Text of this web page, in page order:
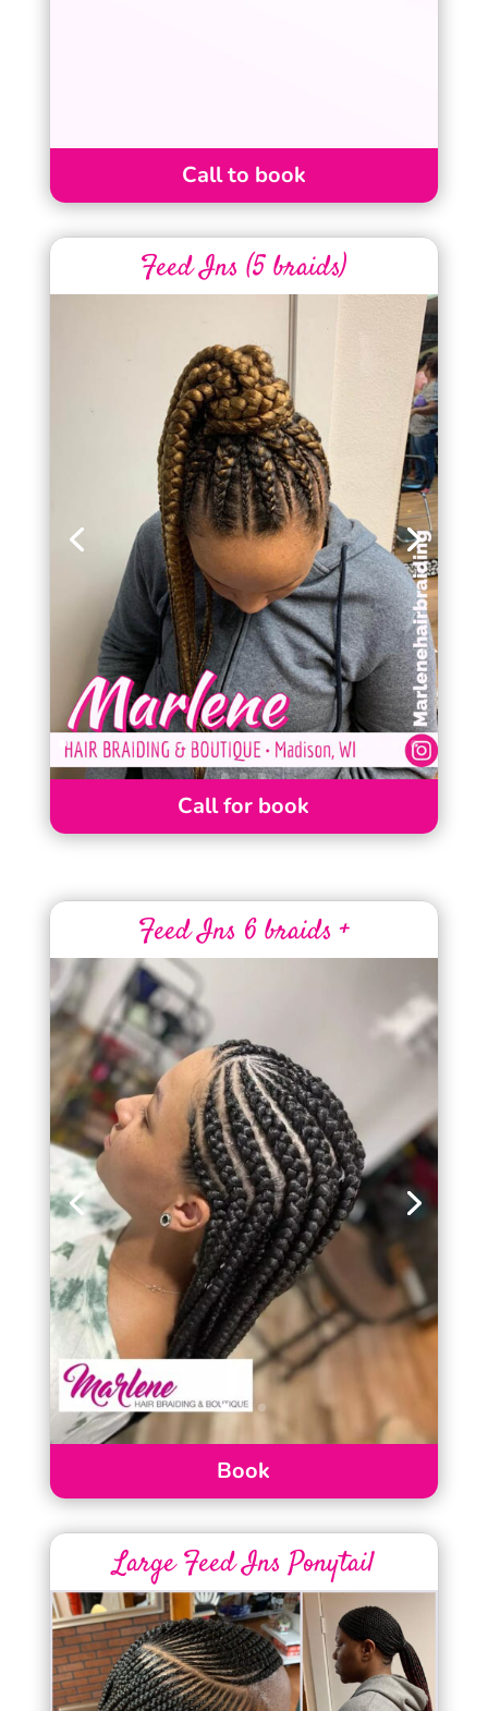
Call to book
Feed Ins (5 braids)
Call for book
Feed Ins 6 braids +
Book
Large Feed Ins Ponytail